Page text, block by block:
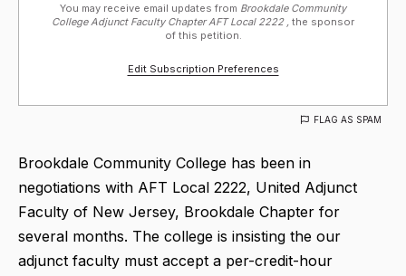
You may receive email updates from Brookdale Community
College Adjunct Faculty Chapter AFT Local 2222 , the sponsor
of this petition.
Edit Subscription Preferences
FLAG AS SPAM
Brookdale Community College has been in
negotiations with AFT Local 2222, United Adjunct
Faculty of New Jersey, Brookdale Chapter for
several months. The college is insisting the our
adjunct faculty must accept a per-credit-hour